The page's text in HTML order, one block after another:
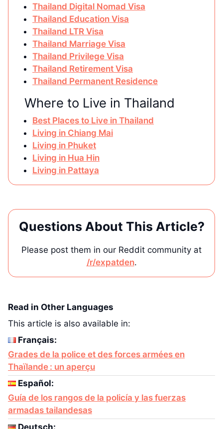
Thailand Digital Nomad Visa
Thailand Education Visa
Thailand LTR Visa
Thailand Marriage Visa
Thailand Privilege Visa
Thailand Retirement Visa
Thailand Permanent Residence
Where to Live in Thailand
Best Places to Live in Thailand
Living in Chiang Mai
Living in Phuket
Living in Hua Hin
Living in Pattaya
Questions About This Article?
Please post them in our Reddit community at
/r/expatden.
Read in Other Languages
This article is also available in:
Français:
Grades de la police et des forces armées en
Thaïlande : un aperçu
Español:
Guía de los rangos de la policía y las fuerzas
armadas tailandesas
Deutsch: